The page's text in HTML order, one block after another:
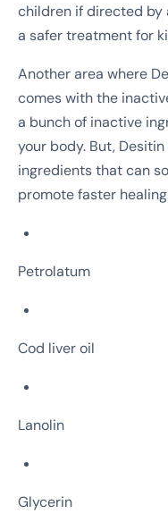
children if directed by
a safer treatment for
Another area where
comes with the
a bunch of inactive
your body. But,
ingredients that can
promote faster
Petrolatum
Cod liver oil
Lanolin
Glycerin